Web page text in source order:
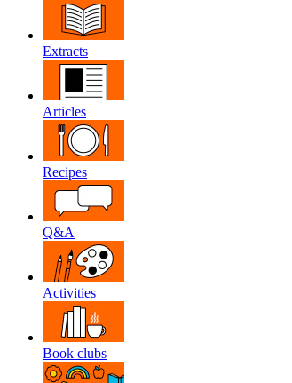
Extracts
Articles
Recipes
Q&A
Activities
Book clubs